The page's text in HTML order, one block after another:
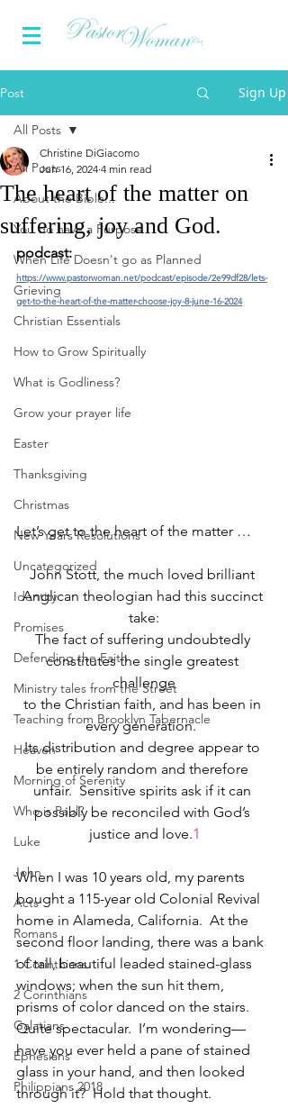
Post Sign Up
All Posts
About the Bible...
You do have a Purpose
When Life Doesn't go as Planned
Grieving
Christian Essentials
How to Grow Spiritually
What is Godliness?
Grow your prayer life
Easter
Thanksgiving
Christmas
New Years Resolutions
Uncategorized
Identity
Promises
Defending the Faith
Ministry tales from the Street
Teaching from Brooklyn Tabernacle
Heaven
Morning of Serenity
Who is Paul?
Luke
John
Acts
Romans
1 Corinthians
2 Corinthians
Galatians
Ephesians
Philippians 2018
All Posts
The heart of the matter on
suffering, joy and God.
Christine DiGiacomo
Jun 16, 2024 4 min read
podcast:
https://www.pastorwoman.net/podcast/episode/2e99df28/lets-
get-to-the-heart-of-the-matter-choose-joy-8-june-16-2024
Let’s get to the heart of the matter …
John Stott, the much loved brilliant
Anglican theologian had this succinct
take:
The fact of suffering undoubtedly
constitutes the single greatest
challenge
to the Christian faith, and has been in
every generation.
Its distribution and degree appear to
be entirely random and therefore
unfair.  Sensitive spirits ask if it can
possibly be reconciled with God’s
justice and love.1
When I was 10 years old, my parents
bought a 115-year old Colonial Revival
home in Alameda, California.  At the
second floor landing, there was a bank
of tall, beautiful leaded stained-glass
windows; when the sun hit them,
prisms of color danced on the stairs.
Quite spectacular.  I’m wondering—
have you ever held a pane of stained
glass in your hand, and then looked
through it?  Hold that thought.